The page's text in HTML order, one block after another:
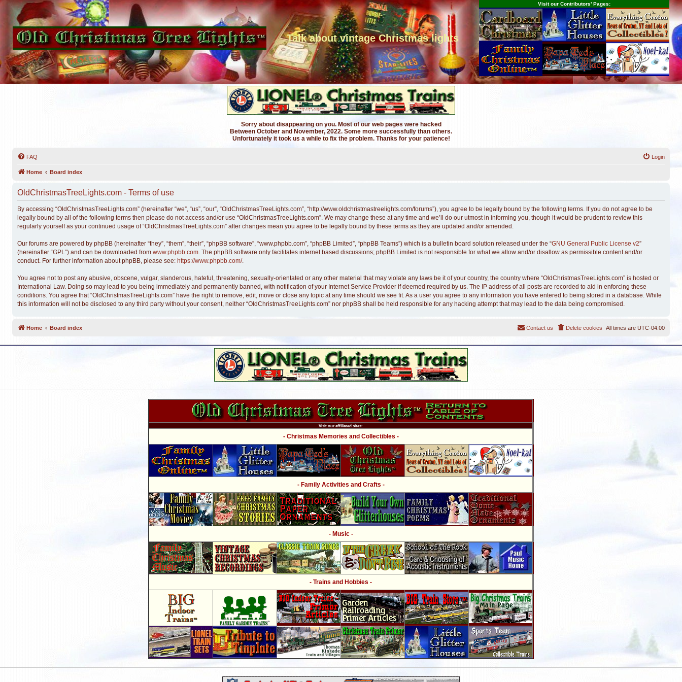
Talk about vintage Christmas lights
Visit our Contributors' Pages:
Sorry about disappearing on you. Most of our web pages were hacked
Between October and November, 2022. Some more successfully than others.
Unfortunately it took us a while to fix the problem. Thanks for your patience!
FAQ Login
Home Board index
OldChristmasTreeLights.com - Terms of use
By accessing “OldChristmasTreeLights.com” (hereinafter “we”, “us”, “our”, “OldChristmasTreeLights.com”, “http://www.oldchristmastreelights.com/forums”), you agree to be legally bound by the following terms. If you do not agree to be
legally bound by all of the following terms then please do not access and/or use “OldChristmasTreeLights.com”. We may change these at any time and we’ll do our utmost in informing you, though it would be prudent to review this
regularly yourself as your continued usage of “OldChristmasTreeLights.com” after changes mean you agree to be legally bound by these terms as they are updated and/or amended.
Our forums are powered by phpBB (hereinafter “they”, “them”, “their”, “phpBB software”, “www.phpbb.com”, “phpBB Limited”, “phpBB Teams”) which is a bulletin board solution released under the “GNU General Public License v2”
(hereinafter “GPL”) and can be downloaded from www.phpbb.com. The phpBB software only facilitates internet based discussions; phpBB Limited is not responsible for what we allow and/or disallow as permissible content and/or
conduct. For further information about phpBB, please see: https://www.phpbb.com/.
You agree not to post any abusive, obscene, vulgar, slanderous, hateful, threatening, sexually-orientated or any other material that may violate any laws be it of your country, the country where “OldChristmasTreeLights.com” is hosted or
International Law. Doing so may lead to you being immediately and permanently banned, with notification of your Internet Service Provider if deemed required by us. The IP address of all posts are recorded to aid in enforcing these
conditions. You agree that “OldChristmasTreeLights.com” have the right to remove, edit, move or close any topic at any time should we see fit. As a user you agree to any information you have entered to being stored in a database. While
this information will not be disclosed to any third party without your consent, neither “OldChristmasTreeLights.com” nor phpBB shall be held responsible for any hacking attempt that may lead to the data being compromised.
Home Board index All times are UTC-04:00
Delete cookies
Contact us
Visit our affiliated sites:
- Christmas Memories and Collectibles -
- Family Activities and Crafts -
- Music -
- Trains and Hobbies -